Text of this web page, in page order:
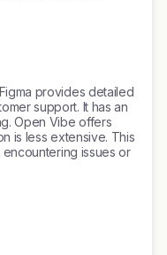
provides detailed
support. It has an
Open Vibe offers
is less extensive. This
issues or